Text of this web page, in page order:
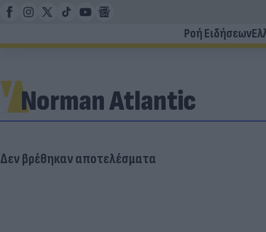
Ροή Ειδήσεων
Norman Atlantic
Δεν βρέθηκαν αποτελέσματα